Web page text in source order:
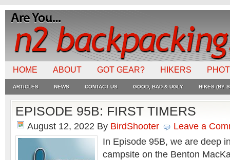
HOME ABOUT GOT GEAR? HIKERS
ARTICLES NEWS CONTACT US GOOD, BAD & UGLY HIKES (BY
EPISODE 95B: FIRST TIMERS
August 12, 2022 By BirdShooter
Leave a
In Episode 95B, we are deep
campsite on the Benton